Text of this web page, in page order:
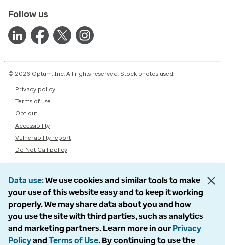
Follow us
© 2026 Optum, Inc. All rights reserved. Stock photos used.
Privacy policy
Terms of use
Opt out
Accessibility
Vulnerability report
Do Not Call policy
Data use We use cookies and similar tools to make
your use of this website easy and to keep it working
properly. We may share data about you and how
you use the site with third parties, such as analytics
and marketing partners. Learn more in our Privacy
Policyand Terms of Use. By continuing to use the